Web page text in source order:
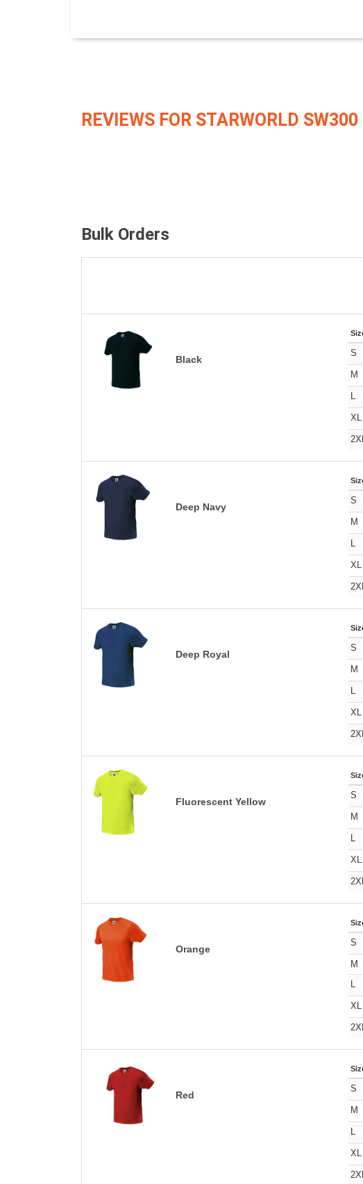
REVIEWS FOR STARWORLD SW300
Bulk Orders
Black
S
M
L
XL
Deep Navy
S
M
L
XL
Deep Royal
S
M
L
XL
Fluorescent Yellow
S
M
L
XL
Orange
S
M
L
XL
Red
S
M
L
XL